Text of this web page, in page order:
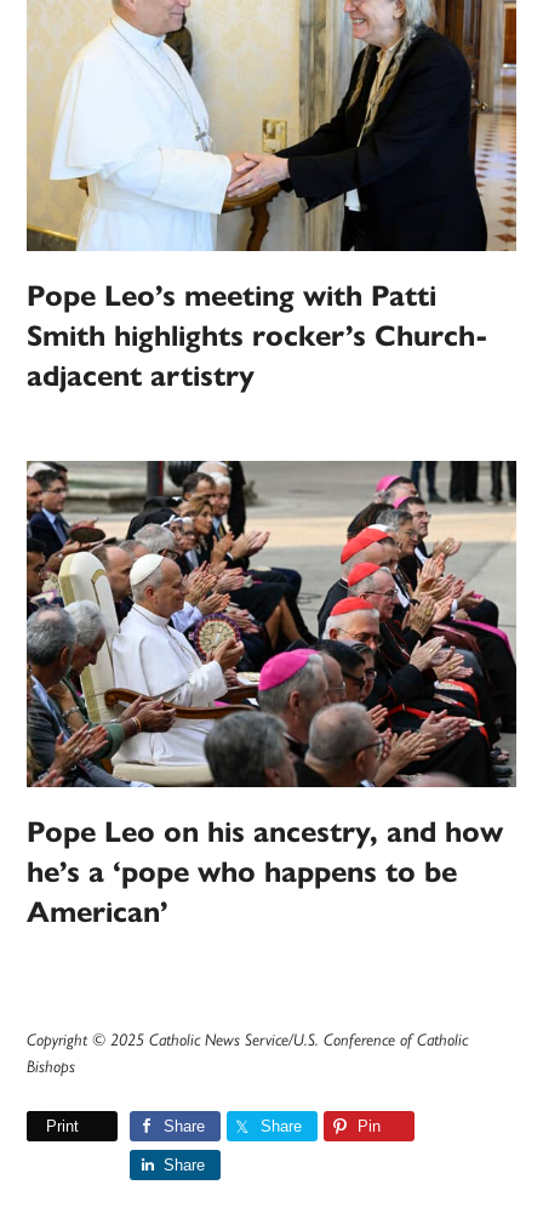
Pope Leo’s meeting with Patti
Smith highlights rocker’s Church-
adjacent artistry
Pope Leo on his ancestry, and how
he’s a ‘pope who happens to be
American’
Copyright © 2025 Catholic News Service/U.S. Conference of Catholic
Bishops
Print Share Share Pin
Share